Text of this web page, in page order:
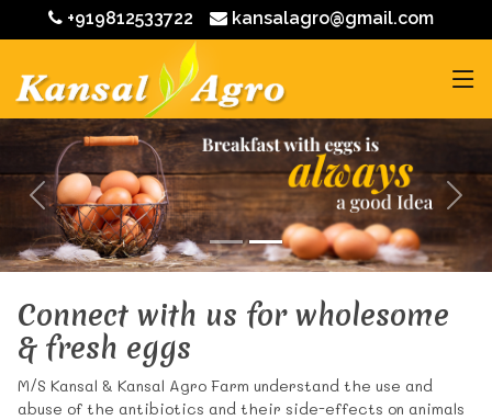
+919812533722 kansalagro@gmail.com
Connect with us for wholesome
& fresh eggs
M/S Kansal & Kansal Agro Farm understand the use and
abuse of the antibiotics and their side-effects on animals